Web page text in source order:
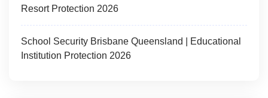
Resort Protection 2026
School Security Brisbane Queensland | Educational
Institution Protection 2026